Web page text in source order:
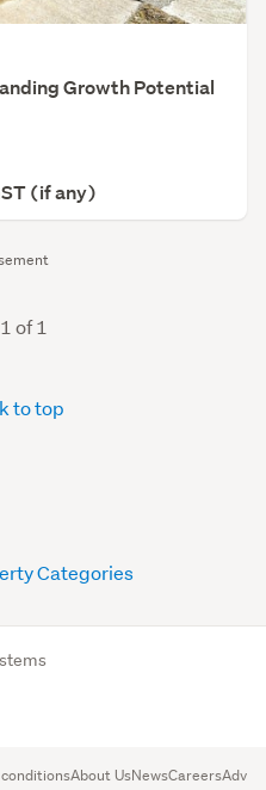
Growth Potential
(if any)
of 1
to top
Categories
About UsNewsCareers